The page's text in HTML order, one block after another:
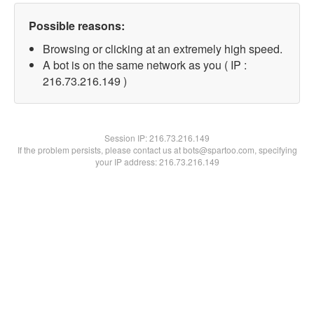
Possible reasons:
Browsing or clicking at an extremely high speed.
A bot is on the same network as you ( IP :
216.73.216.149 )
Session IP:216.73.216.149
If the problem persists, please contact us at bots@spartoo.com, specifying
your IP address: 216.73.216.149